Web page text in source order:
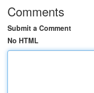
Comments
Submit a Comment
No HTML